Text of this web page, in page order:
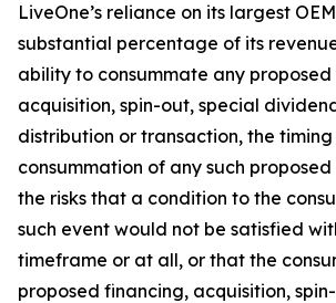
LiveOne’s reliance on its largest
substantial percentage of its
ability to consummate any
acquisition, spin-out, special
distribution or transaction, the
consummation of any such
the risks that a condition to the
such event would not be satisfied
timeframe or at all, or that the
proposed financing, acquisition,